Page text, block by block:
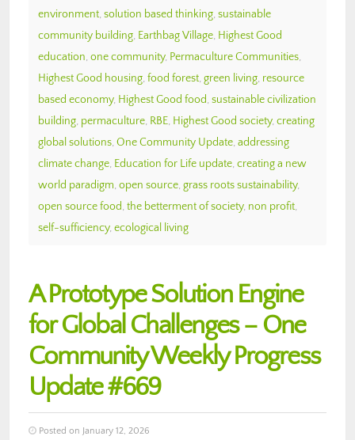
environment, solution based thinking, sustainable
community building, Earthbag Village, Highest Good
education, one community, Permaculture Communities,
Highest Good housing, food forest, green living, resource
based economy, Highest Good food, sustainable civilization
building, permaculture, RBE, Highest Good society, creating
global solutions, One Community Update, addressing
climate change, Education for Life update, creating a new
world paradigm, open source, grass roots sustainability,
open source food, the betterment of society, non profit,
self-sufficiency, ecological living
A Prototype Solution Engine
for Global Challenges – One
Community Weekly Progress
Update #669
Posted on January 12, 2026